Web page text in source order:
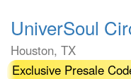
UniverSoul
Houston, TX
Exclusive Presale